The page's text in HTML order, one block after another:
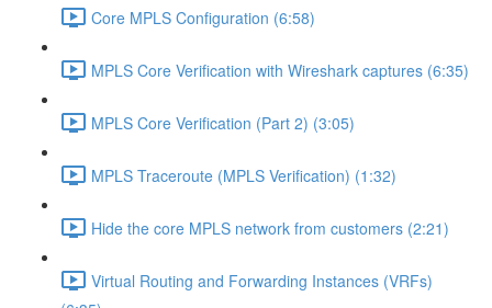
Core MPLS Configuration (6:58)
MPLS Core Verification with Wireshark captures (6:35)
MPLS Core Verification (Part 2) (3:05)
MPLS Traceroute (MPLS Verification) (1:32)
Hide the core MPLS network from customers (2:21)
Virtual Routing and Forwarding Instances (VRFs)